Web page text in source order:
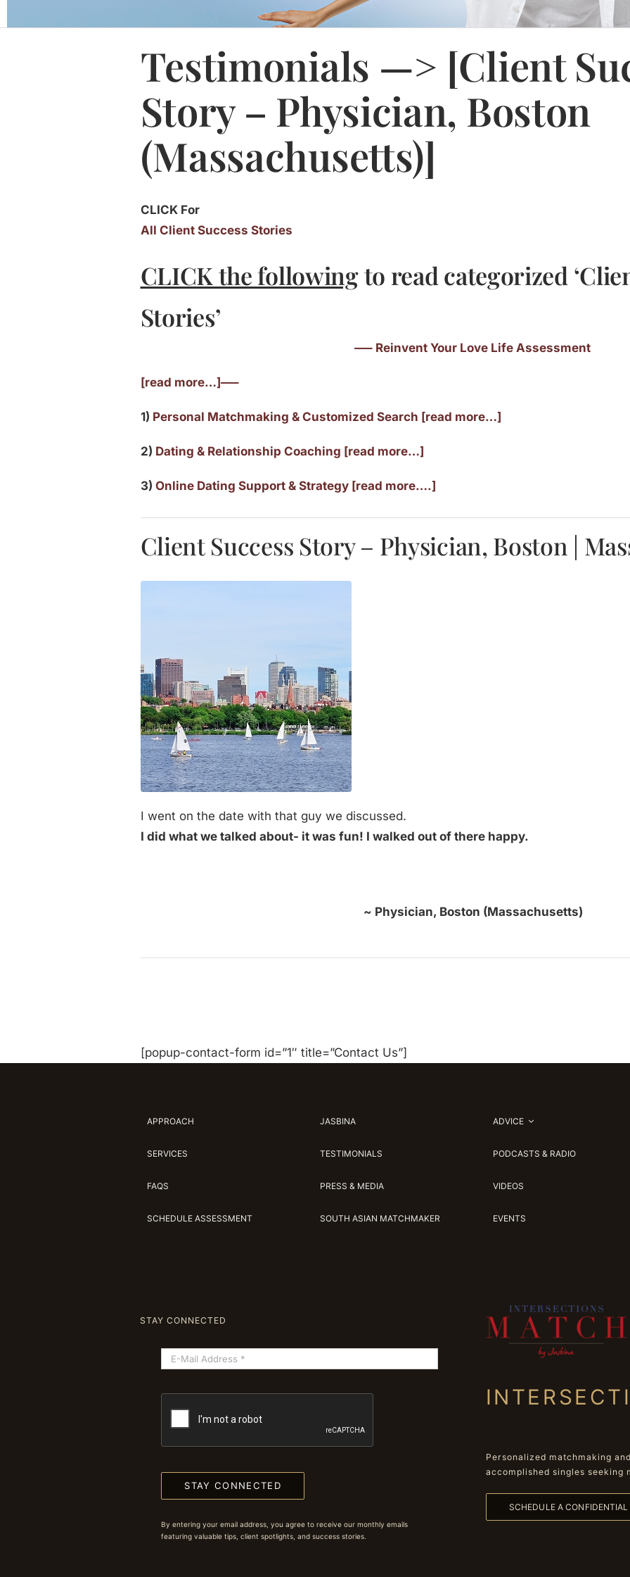
Testimonials —> [Client
Story – Physician, Boston
(Massachusetts)]
CLICK For
All Client Success Stories
CLICK the followingto read categorized
Stories’
—– Reinvent Your Love Life Assessment
[read more…]—–
1) Personal Matchmaking & Customized Search [read more…]
2) Dating & Relationship Coaching [read more…]
3) Online Dating Support & Strategy [read more….]
Client Success Story – Physician, Boston |
I went on the date with that guy we discussed.
I did what we talked about- it was fun! I walked out of there happy.
~ Physician, Boston (Massachusetts)
[popup-contact-form id=”1″ title=”Contact Us”]
APPROACH
SERVICES
FAQS
SCHEDULE ASSESSMENT
JASBINA
TESTIMONIALS
PRESS & MEDIA
SOUTH ASIAN MATCHMAKER
ADVICE
PODCASTS & RADIO
VIDEOS
EVENTS
STAY CONNECTED
STAY CONNECTED
By entering your email address, you agree to receive our monthly emails
featuring valuable tips, client spotlights, and success stories.
Personalized matchmaking
accomplished singles seeking
SCHEDULE A